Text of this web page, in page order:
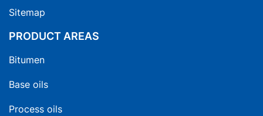
Sitemap
PRODUCT AREAS
Bitumen
Base oils
Process oils